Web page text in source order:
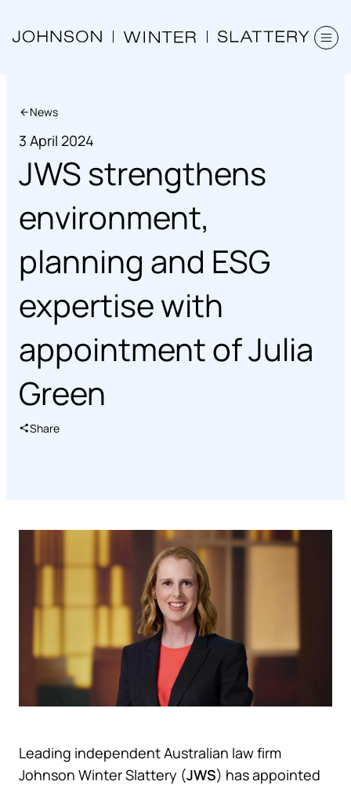
News
3 April 2024
JWS strengthens
environment,
planning and ESG
expertise with
appointment of Julia
Green
Share
Leading independent Australian law firm
Johnson Winter Slattery (JWS) has appointed